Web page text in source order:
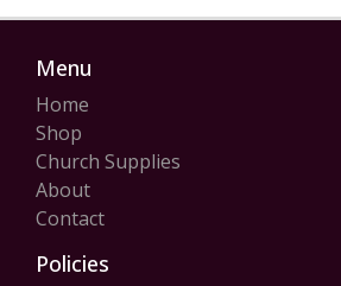
Menu
Home
Shop
Church Supplies
About
Contact
Policies